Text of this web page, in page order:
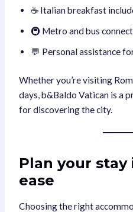
☕ Italian breakfast
🚇 Metro and bus
💬 Personal assistance
Whether you’re visiting
days, b&Baldo Vatican is a
for discovering the city.
Plan your
ease
Choosing the right